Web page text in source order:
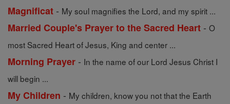
Magnificat - My soul magnifies the Lord, and my spirit ...
Married Couple's Prayer to the Sacred Heart - O
most Sacred Heart of Jesus, King and center ...
Morning Prayer - In the name of our Lord Jesus Christ I
will begin ...
My Children - My children, know you not that the Earth